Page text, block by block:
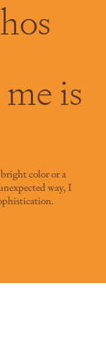
is
color or a
way, I